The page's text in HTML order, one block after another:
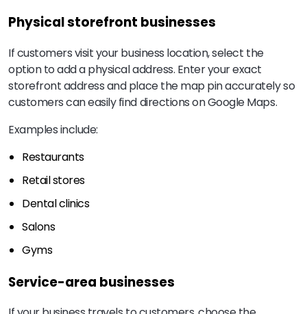
Physical storefront businesses
If customers visit your business location, select the
option to add a physical address. Enter your exact
storefront address and place the map pin accurately so
customers can easily find directions on Google Maps.
Examples include:
Restaurants
Retail stores
Dental clinics
Salons
Gyms
Service-area businesses